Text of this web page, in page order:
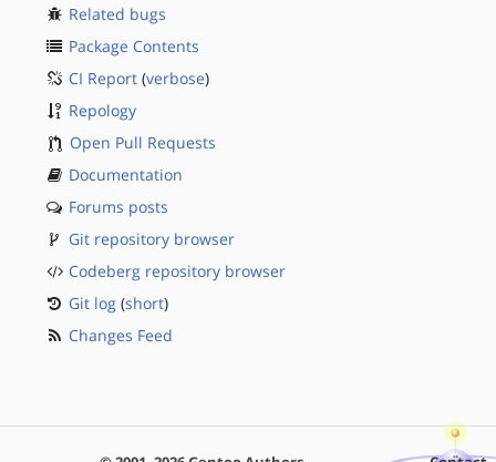
Related bugs
Package Contents
CI Report (verbose)
Repology
Open Pull Requests
Documentation
Forums posts
Git repository browser
Codeberg repository browser
Git log (short)
Changes Feed